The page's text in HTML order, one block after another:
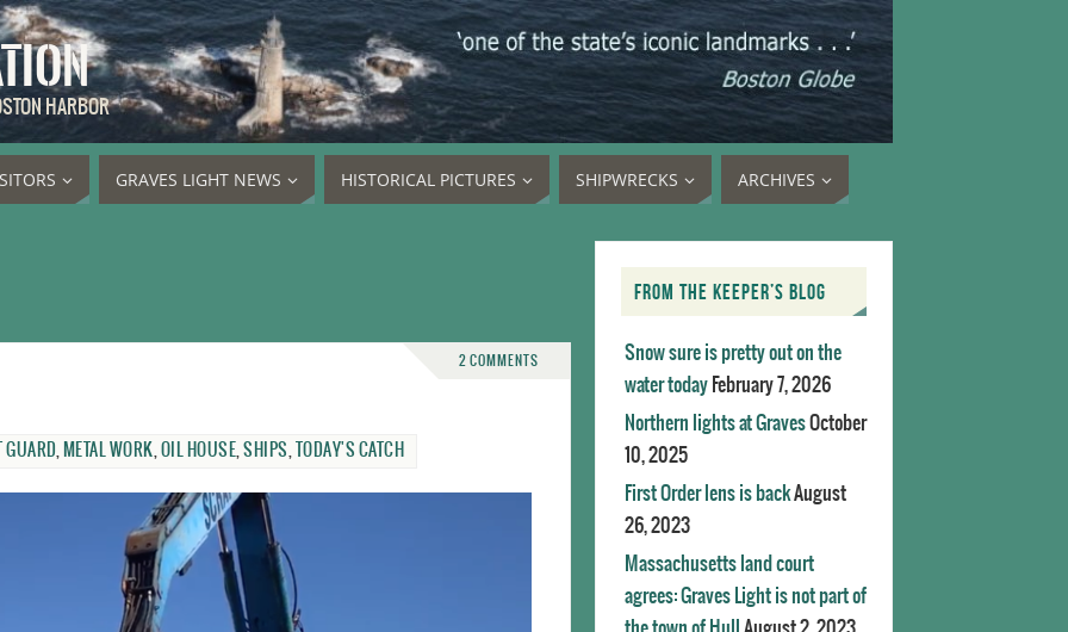
HARBOR
GRAVES LIGHT NEWS HISTORICAL PICTURES SHIPWRECKS ARCHIVES
2 COMMENTS
GUARD METAL WORK OIL HOUSE SHIPS TODAY'S CATCH
FROM THE KEEPER’S BLOG
Snow sure is pretty out on the
water today February 7, 2026
Northern lights at GravesOctober
10, 2025
First Order lens is backAugust
26, 2023
Massachusetts land court
agrees: Graves Light is not part of